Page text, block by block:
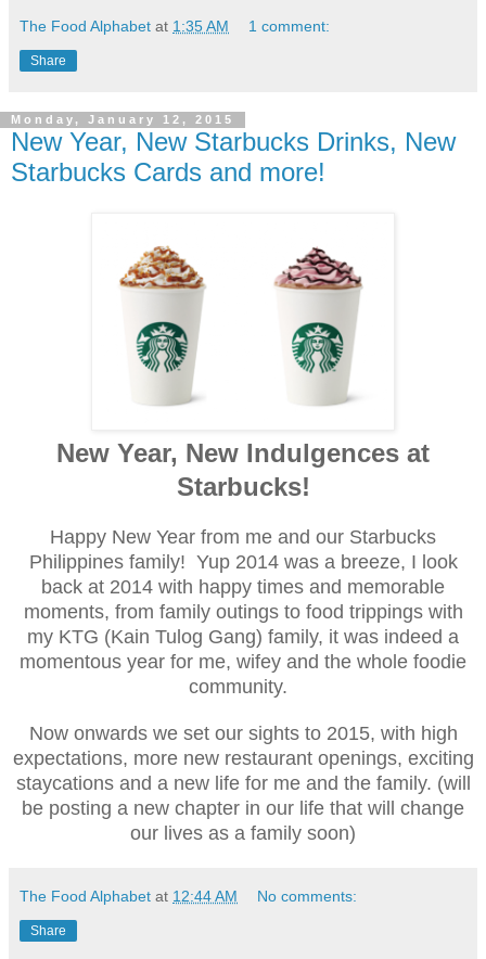
The Food Alphabet at 1:35 AM 1 comment:
Share
Monday, January 12, 2015
New Year, New Starbucks Drinks, New
Starbucks Cards and more!
New Year, New Indulgences at
Starbucks!
Happy New Year from me and our Starbucks
Philippines family! Yup 2014 was a breeze, I look
back at 2014 with happy times and memorable
moments, from family outings to food trippings with
my KTG (Kain Tulog Gang) family, it was indeed a
momentous year for me, wifey and the whole foodie
community.
Now onwards we set our sights to 2015, with high
expectations, more new restaurant openings, exciting
staycations and a new life for me and the family. (will
be posting a new chapter in our life that will change
our lives as a family soon)
The Food Alphabet at 12:44 AM No comments:
Share